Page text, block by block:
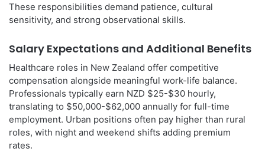
These responsibilities demand patience, cultural
sensitivity, and strong observational skills.
Salary Expectations and Additional Benefits
Healthcare roles in New Zealand offer competitive
compensation alongside meaningful work-life balance.
Professionals typically earn NZD $25-$30 hourly,
translating to $50,000-$62,000 annually for full-time
employment. Urban positions often pay higher than rural
roles, with night and weekend shifts adding premium
rates.